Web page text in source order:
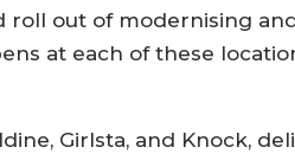
roll out of modernising
at each of these
Girlsta, and Knock,